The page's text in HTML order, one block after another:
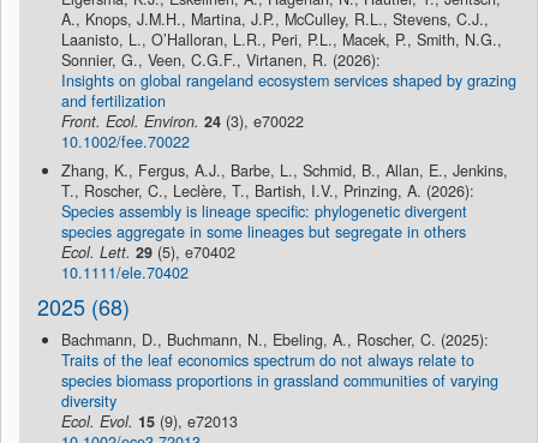
A., Knops, J.M.H., Martina, J.P., McCulley, R.L., Stevens, C.J.,
Laanisto, L., O’Halloran, L.R., Peri, P.L., Macek, P., Smith, N.G.,
Sonnier, G., Veen, C.G.F., Virtanen, R. (2026):
Insights on global rangeland ecosystem services shaped by grazing
and fertilization
Front. Ecol. Environ. 24 (3), e70022
10.1002/fee.70022
Zhang, K., Fergus, A.J., Barbe, L., Schmid, B., Allan, E., Jenkins,
T., Roscher, C., Leclère, T., Bartish, I.V., Prinzing, A. (2026):
Species assembly is lineage specific: phylogenetic divergent
species aggregate in some lineages but segregate in others
Ecol. Lett. 29 (5), e70402
10.1111/ele.70402
2025 (68)
Bachmann, D., Buchmann, N., Ebeling, A., Roscher, C. (2025):
Traits of the leaf economics spectrum do not always relate to
species biomass proportions in grassland communities of varying
diversity
Ecol. Evol. 15 (9), e72013